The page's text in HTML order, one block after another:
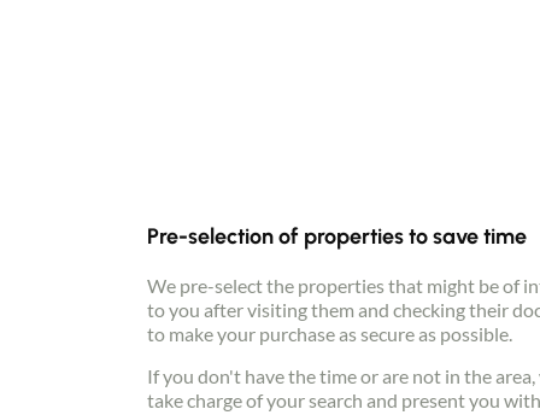
Pre-selection of properties to save time
We pre-select the properties that might be of
to you after visiting them and checking their
to make your purchase as secure as possible.
If you don't have the time or are not in the area,
take charge of your search and present you